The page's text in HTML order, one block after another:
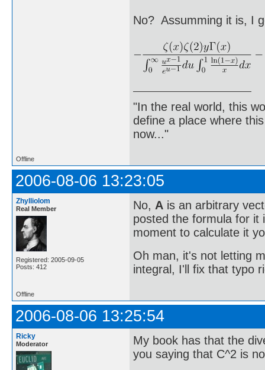
No? Assumming it is, I
"In the real world, this
define a place where
now..."
Offline
2006-08-06 13:23:05
Zhylliolom
Real Member
Registered: 2005-09-05
Posts: 412
No, A is an arbitrary
posted the formula for it
moment to calculate it
Oh man, it's not letting
integral, I'll fix that typo
Offline
2006-08-06 13:25:54
Ricky
Moderator
My book has that the
you saying that C^2 is